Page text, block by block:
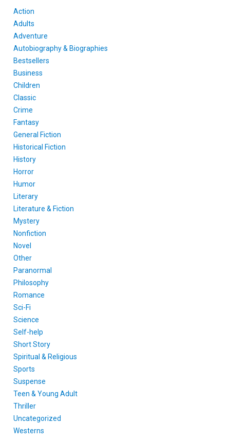
Action
Adults
Adventure
Autobiography & Biographies
Bestsellers
Business
Children
Classic
Crime
Fantasy
General Fiction
Historical Fiction
History
Horror
Humor
Literary
Literature & Fiction
Mystery
Nonfiction
Novel
Other
Paranormal
Philosophy
Romance
Sci-Fi
Science
Self-help
Short Story
Spiritual & Religious
Sports
Suspense
Teen & Young Adult
Thriller
Uncategorized
Westerns